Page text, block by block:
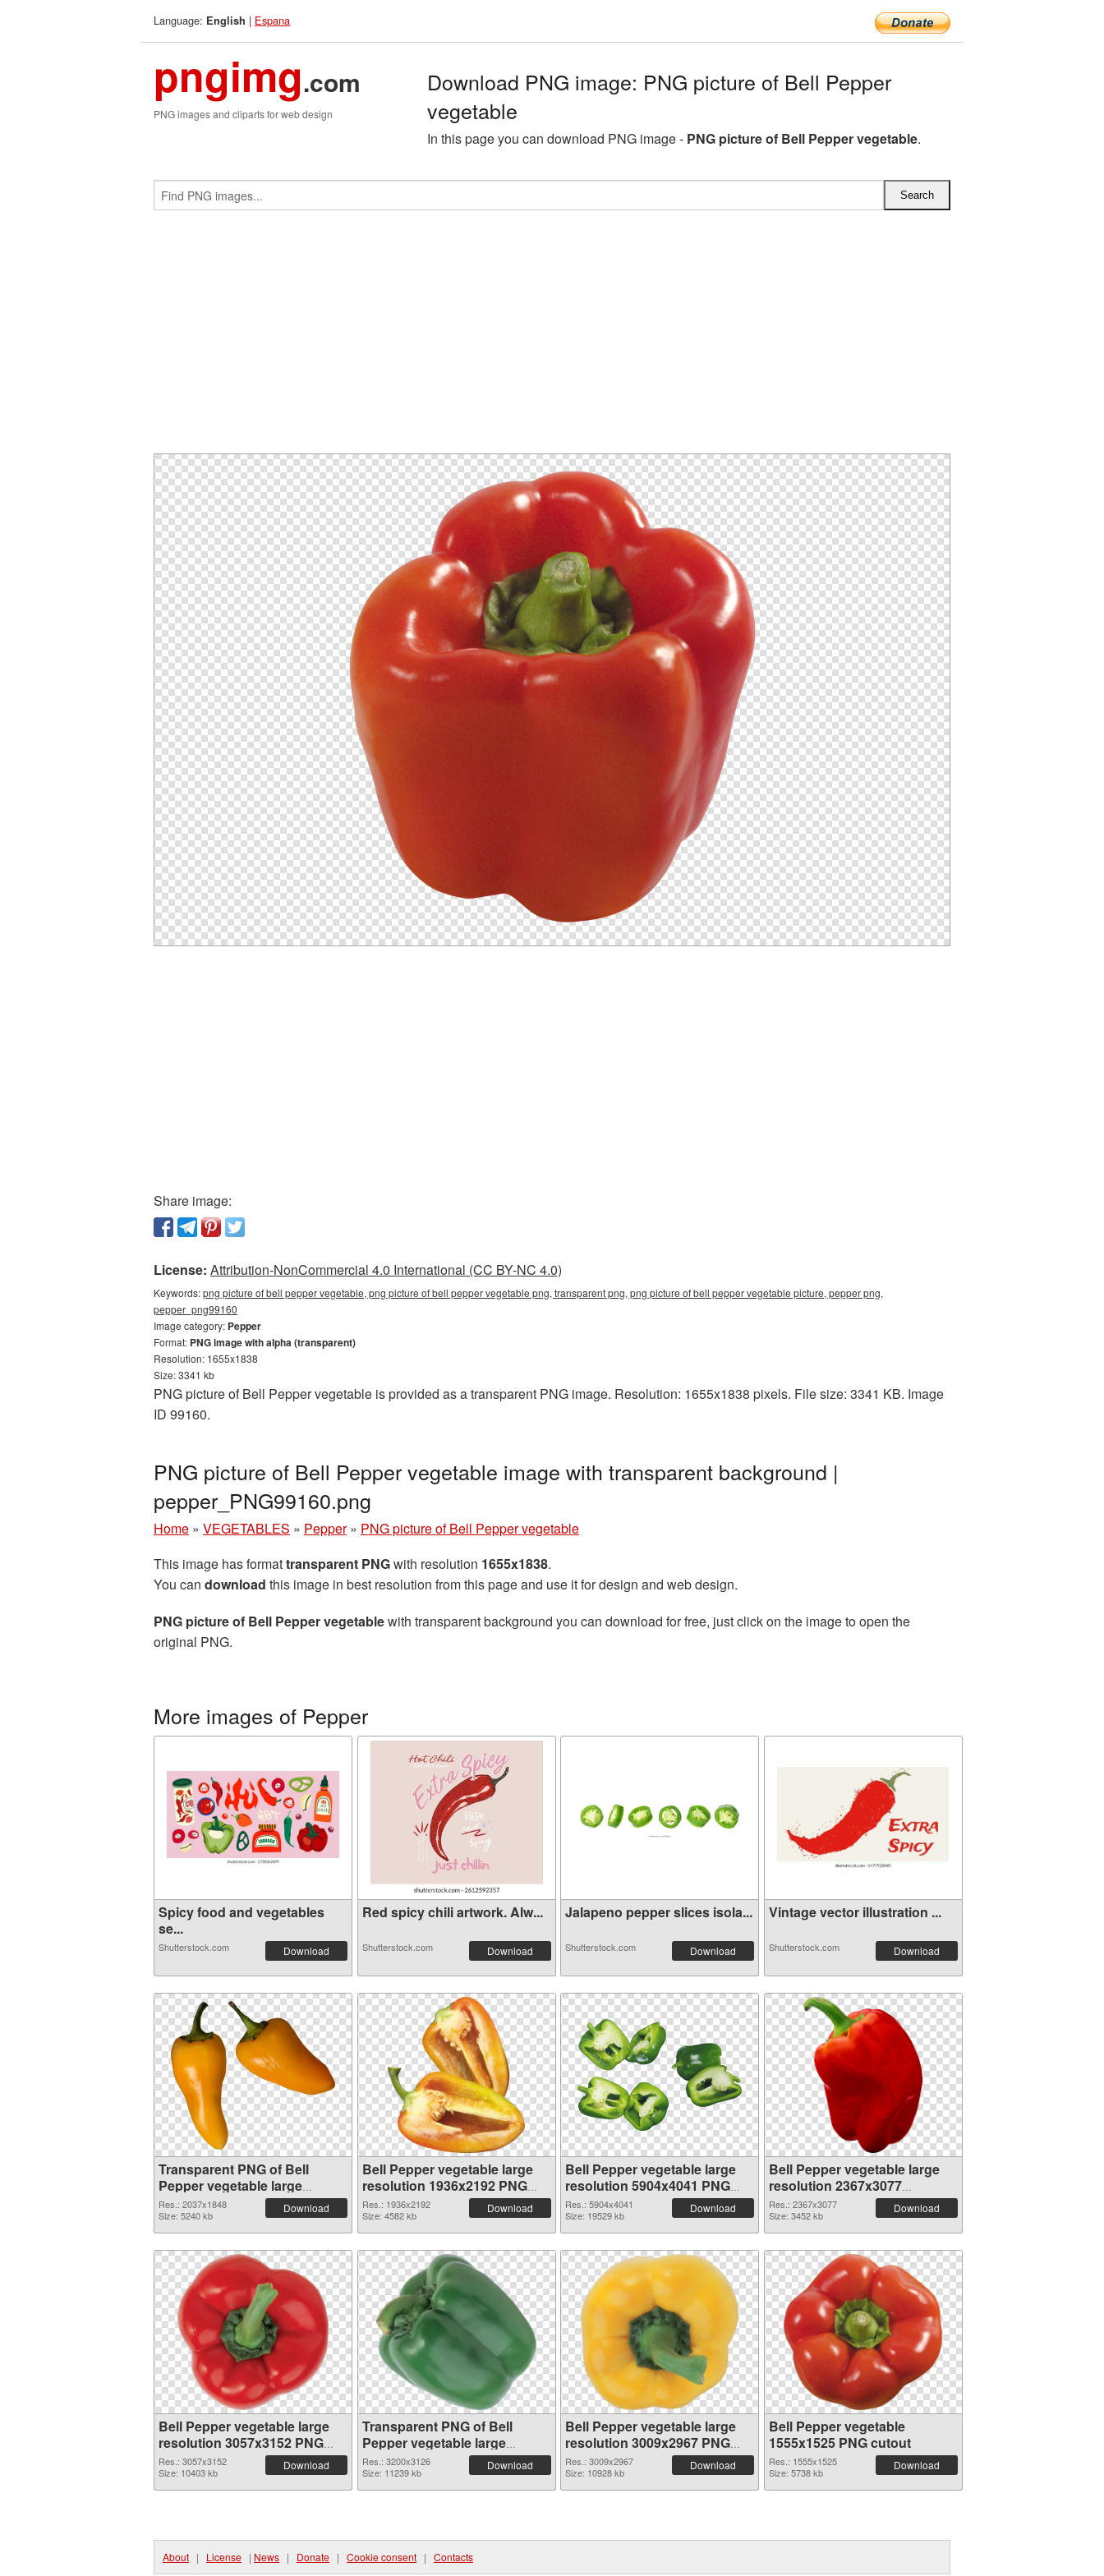
Language: English | Espana
pngimg.com
PNG images and cliparts for web design
Download PNG image: PNG picture of Bell Pepper
vegetable
In this page you can download PNG image - PNG picture of Bell Pepper vegetable.
Share image:
License: Attribution-NonCommercial 4.0 International (CC BY-NC 4.0)
Keywords:png picture of bell pepper vegetable, png picture of bell pepper vegetable png, transparent png, png picture of bell pepper vegetable picture, pepper png,
pepper_png99160
Image category: Pepper
Format: PNG image with alpha (transparent)
Resolution: 1655x1838
Size: 3341 kb
PNG picture of Bell Pepper vegetable is provided as a transparent PNG image. Resolution: 1655x1838 pixels. File size: 3341 KB. Image
ID 99160.
PNG picture of Bell Pepper vegetable image with transparent background |
pepper_PNG99160.png
Home » VEGETABLES » Pepper » PNG picture of Bell Pepper vegetable
This image has formattransparent PNGwith resolution 1655x1838.
You can download this image in best resolution from this page and use it for design and web design.
PNG picture of Bell Pepper vegetablewith transparent background you can download for free, just click on the image to open the
original PNG.
More images of Pepper
Spicy food and vegetables
se...
Shutterstock.com Download
Red spicy chili artwork. Alw...
Shutterstock.com Download
Jalapeno pepper slices isola...
Shutterstock.com Download
Vintage vector illustration ...
Shutterstock.com Download
Transparent PNG of Bell
Pepper vegetable large
resolution 2037x1848
Res.: 2037x1848
Size: 5240 kb
Download
Bell Pepper vegetable large
resolution 1936x2192 PNG
picture
Res.: 1936x2192
Size: 4582 kb
Download
Bell Pepper vegetable large
resolution 5904x4041 PNG
cutout
Res.: 5904x4041
Size: 19529 kb
Download
Bell Pepper vegetable large
resolution 2367x3077
transparent PNG graphic
Res.: 2367x3077
Size: 3452 kb
Download
Bell Pepper vegetable large
resolution 3057x3152 PNG
image
Res.: 3057x3152
Size: 10403 kb
Download
Transparent PNG of Bell
Pepper vegetable large
resolution 3200x3126
Res.: 3200x3126
Size: 11239 kb
Download
Bell Pepper vegetable large
resolution 3009x2967 PNG
picture
Res.: 3009x2967
Size: 10928 kb
Download
Bell Pepper vegetable
1555x1525 PNG cutout
Res.: 1555x1525
Size: 5738 kb
Download
About | License | News | Donate | Cookie consent | Contacts